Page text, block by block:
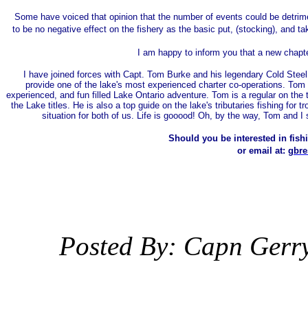
Some have voiced that opinion that the number of events could be
to be no negative effect on the fishery as the basic put, (stocking), and
I am happy to inform you that a new
I have joined forces with Capt. Tom Burke and his legendary Cold
provide one of the lake's most experienced charter co-operations.
experienced, and fun filled Lake Ontario adventure. Tom is a regular on
the Lake titles. He is also a top guide on the lake's tributaries fishing for
situation for both of us. Life is gooood! Oh, by the way, Tom and
Should you be interested in
or email at:
Posted By: Capn